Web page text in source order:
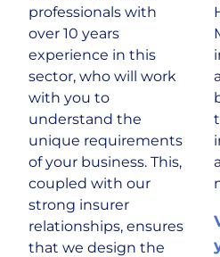
FinTech
Food & Drink
Food Delivery
Golf Club
Healthcare & Medical
professionals with
over 10 years
experience in this
sector, who will work
with you to
understand the
unique requirements
of your business. This,
coupled with our
strong insurer
relationships, ensures
that we design the